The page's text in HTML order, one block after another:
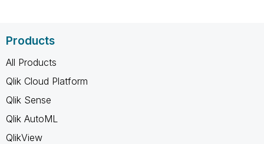
Products
All Products
Qlik Cloud Platform
Qlik Sense
Qlik AutoML
QlikView